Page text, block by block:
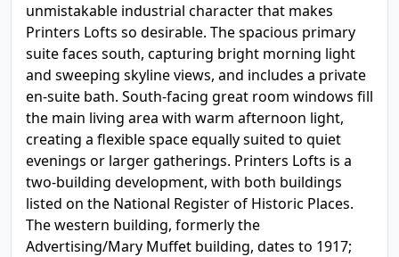
unmistakable industrial character that makes
Printers Lofts so desirable. The spacious primary
suite faces south, capturing bright morning light
and sweeping skyline views, and includes a private
en-suite bath. South-facing great room windows fill
the main living area with warm afternoon light,
creating a flexible space equally suited to quiet
evenings or larger gatherings. Printers Lofts is a
two-building development, with both buildings
listed on the National Register of Historic Places.
The western building, formerly the
Advertising/Mary Muffet building, dates to 1917;